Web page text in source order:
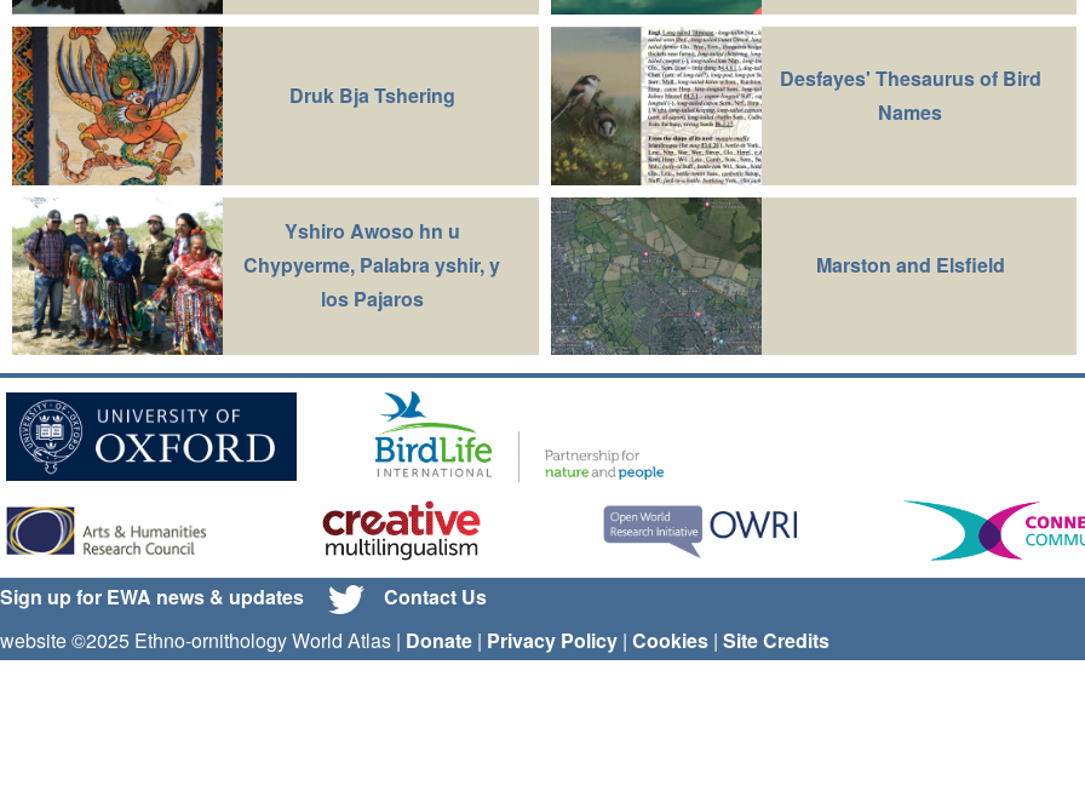
Druk Bja Tshering
Desfayes' Thesaurus of Bird
Names
Yshiro Awoso hn u
Chypyerme, Palabra yshir, y
los Pajaros
Marston and Elsfield
Sign up for EWA news & updates
Contact Us
website ©2025 Ethno-ornithology World Atlas | Donate | Privacy Policy | Cookies | Site Credits